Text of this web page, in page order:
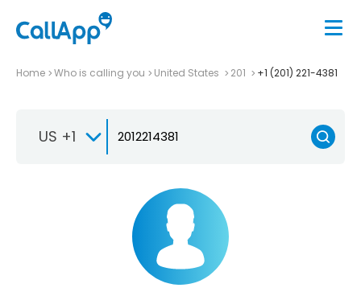
Home Who is calling you United States 201 +1 (201) 221-4381
US +1